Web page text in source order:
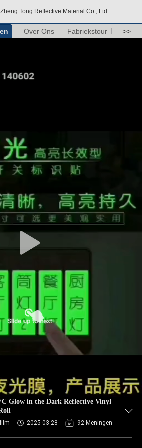
Tong Reflective Material Co., Ltd.
Over Ons Fabriekstour >>
Glow in the Dark Reflective Vinyl
2025-03-28 92 Meningen